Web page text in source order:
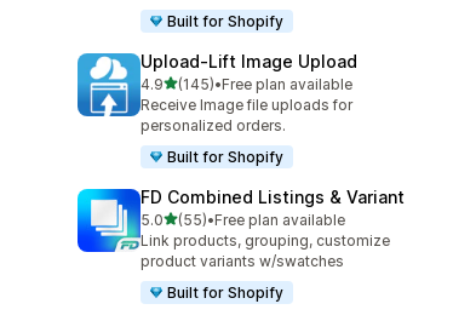
Built for Shopify
Upload‑Lift Image Upload
4.9out of 5 stars
(145)
145 total reviews
•Free plan available
Receive Image file uploads for
personalized orders.
Built for Shopify
FD Combined Listings & Variant
5.0out of 5 stars
(55)
55 total reviews
•Free plan available
Link products, grouping, customize
product variants w/swatches
Built for Shopify